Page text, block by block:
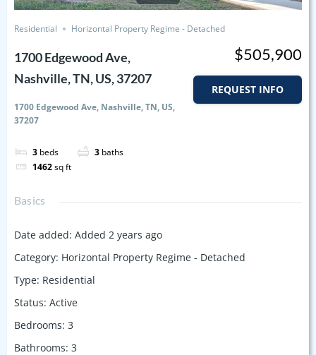
Residential Horizontal Property Regime - Detached
1700 Edgewood Ave,
Nashville, TN, US, 37207
1700 Edgewood Ave, Nashville, TN, US,
37207
3 beds 3 baths
1462sq ft
$505,900
REQUEST INFO
Basics
Date added: Added 2 years ago
Category: Horizontal Property Regime - Detached
Type: Residential
Status: Active
Bedrooms: 3
Bathrooms: 3